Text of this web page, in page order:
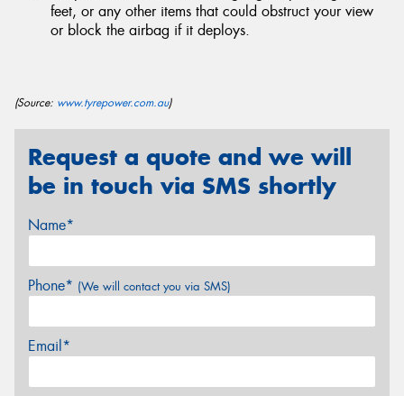
feet, or any other items that could obstruct your view
or block the airbag if it deploys.
(Source: www.tyrepower.com.au)
Request a quote and we will
be in touch via SMS shortly
Name*
Phone* (We will contact you via SMS)
Email*